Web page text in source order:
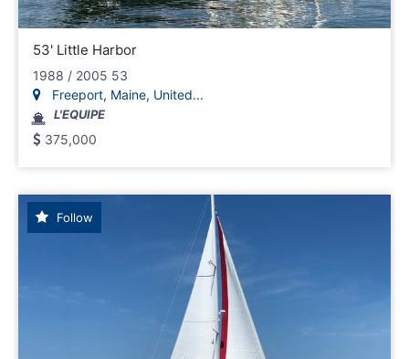
53' Little Harbor
1988 / 2005 53
Freeport, Maine, United...
L'EQUIPE
375,000
Follow